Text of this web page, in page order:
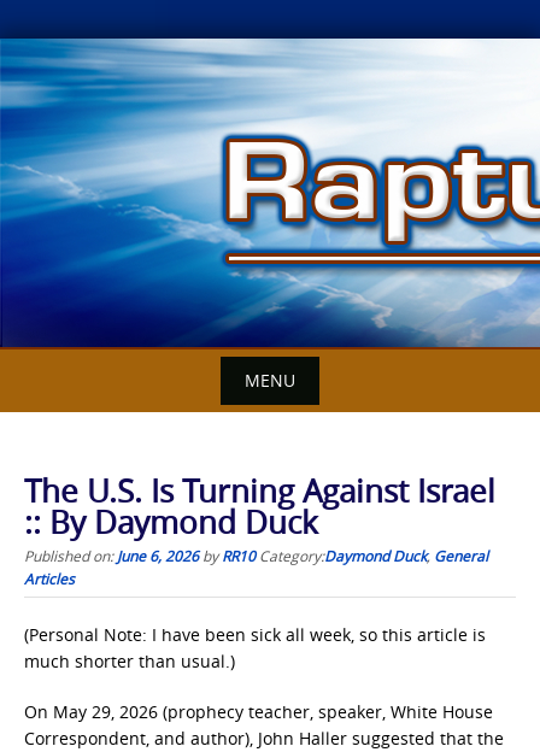
Skip
to
content
MENU
The U.S. Is Turning Against Israel
:: By Daymond Duck
Published on:June 6, 2026byRR10 Category:Daymond Duck, General
Articles
(Personal Note: I have been sick all week, so this article is
much shorter than usual.)
On May 29, 2026 (prophecy teacher, speaker, White House
Correspondent, and author), John Haller suggested that the